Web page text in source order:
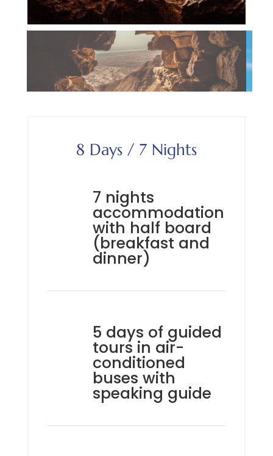
8 Days / 7 Nights
7 nights
accommodation
with half board
(breakfast and
dinner)
5 days of guided
tours in air-
conditioned
buses with
speaking guide